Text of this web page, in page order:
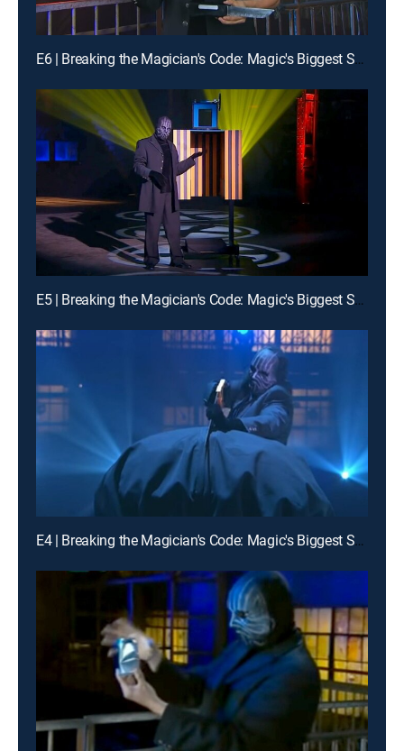
E6 | Breaking the Magician's Code: Magic's Biggest Secrets Finally Revealed
E5 | Breaking the Magician's Code: Magic's Biggest Secrets Finally Revealed
E4 | Breaking the Magician's Code: Magic's Biggest Secrets Finally Revealed